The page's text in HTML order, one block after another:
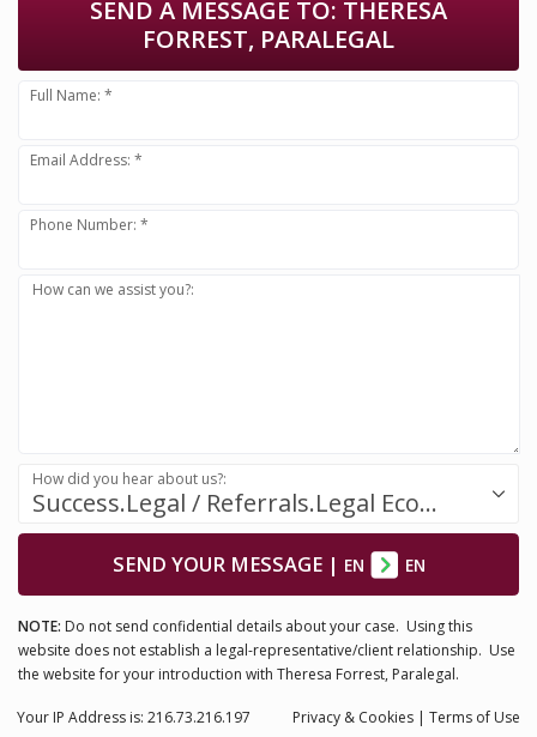
SEND A MESSAGE TO: THERESA
FORREST, PARALEGAL
Full Name: *
Email Address: *
Phone Number: *
How can we assist you?:
Success.Legal / Referrals.Legal Ecosystem
How did you hear about us?:
SEND YOUR MESSAGE| EN EN
NOTE: Do not send confidential details about your case. Using this
website does not establish a legal-representative/client relationship. Use
the website for your introduction with Theresa Forrest, Paralegal.
Privacy & Cookies | Terms of Use
Your IP Address is: 216.73.216.197